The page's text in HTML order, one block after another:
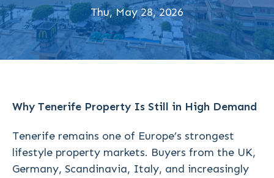
Thu, May 28, 2026
Why Tenerife Property Is Still in High Demand
Tenerife remains one of Europe’s strongest
lifestyle property markets. Buyers from the UK,
Germany, Scandinavia, Italy, and increasingly